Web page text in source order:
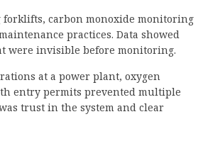
forklifts, carbon monoxide monitoring
practices. Data showed
were invisible before monitoring.
at a power plant, oxygen
entry permits prevented multiple
trust in the system and clear